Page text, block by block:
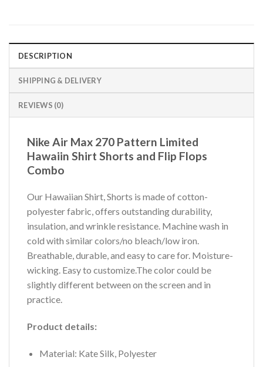
DESCRIPTION
SHIPPING & DELIVERY
REVIEWS (0)
Nike Air Max 270 Pattern Limited
Hawaiin Shirt Shorts and Flip Flops
Combo
Our Hawaiian Shirt, Shorts is made of cotton-
polyester fabric, offers outstanding durability,
insulation, and wrinkle resistance. Machine wash in
cold with similar colors/no bleach/low iron.
Breathable, durable, and easy to care for. Moisture-
wicking. Easy to customize.The color could be
slightly different between on the screen and in
practice.
Product details:
Material: Kate Silk, Polyester